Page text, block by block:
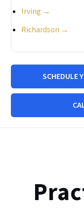
Irving →
Richardson →
SCHEDULE